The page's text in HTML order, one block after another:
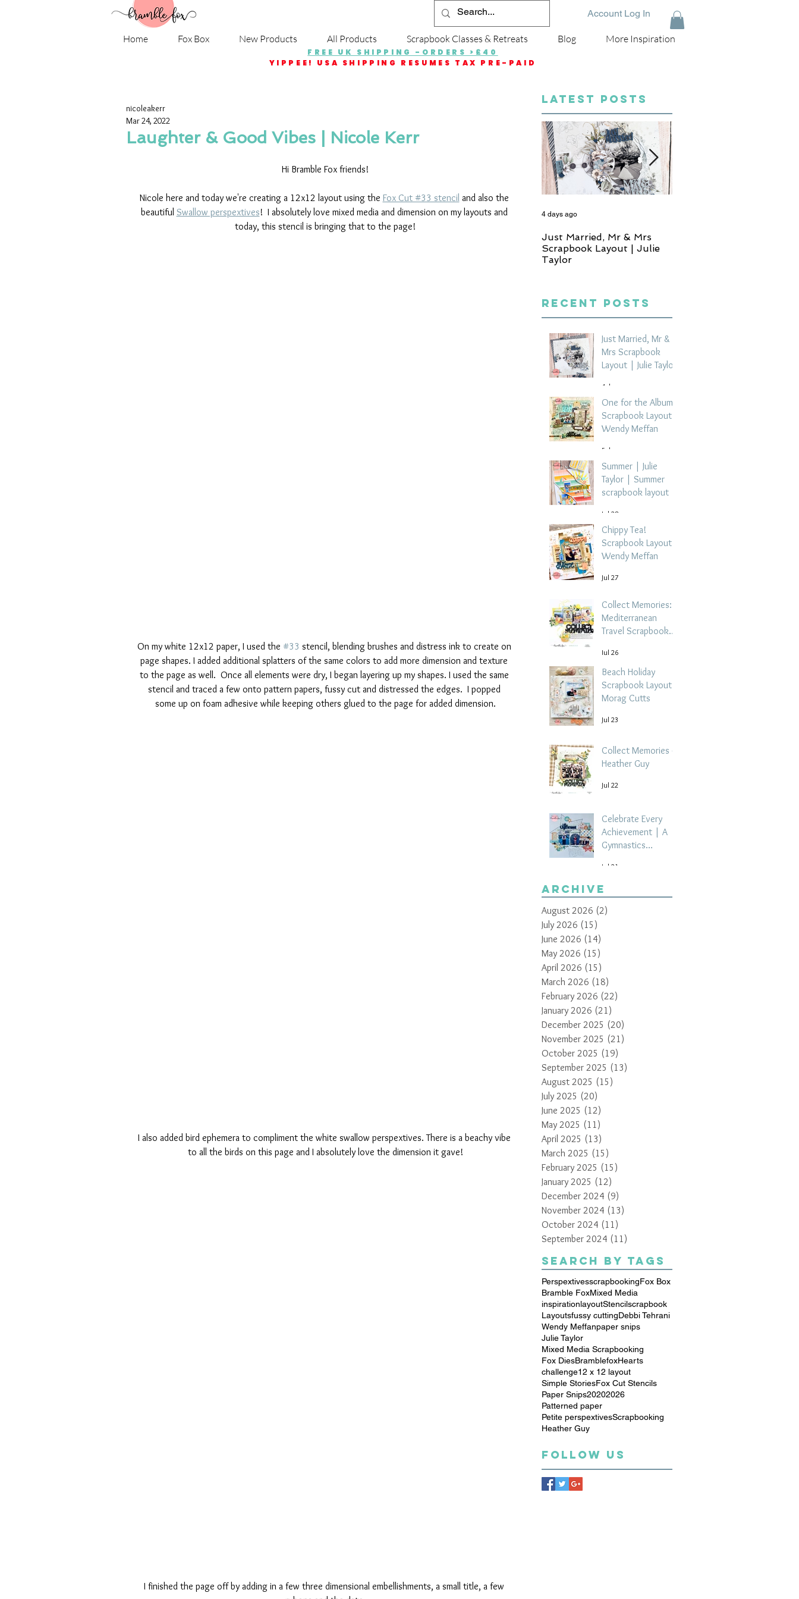
Account Log In
Home Fox Box New Products All Products Scrapbook Classes & Retreats Blog More Inspiration
FREE UK SHIPPING -ORDERS >£40
YIPPEE! USA SHIPPING RESUMES TAX PRE-PAID
Laughter & Good Vibes | Nicole Kerr
nicoleakerr
Mar 24, 2022
Hi Bramble Fox friends!
Nicole here and today we're creating a 12x12 layout using the Fox Cut #33 stencil and also the
beautiful Swallow perspextives!  I absolutely love mixed media and dimension on my layouts and
today, this stencil is bringing that to the page!
On my white 12x12 paper, I used the #33 stencil, blending brushes and distress ink to create on
page shapes. I added additional splatters of the same colors to add more dimension and texture
to the page as well.  Once all elements were dry, I began layering up my shapes. I used the same
stencil and traced a few onto pattern papers, fussy cut and distressed the edges.  I popped
some up on foam adhesive while keeping others glued to the page for added dimension.
I also added bird ephemera to compliment the white swallow perspextives. There is a beachy vibe
to all the birds on this page and I absolutely love the dimension it gave!
I finished the page off by adding in a few three dimensional embellishments, a small title, a few
LATEST POSTS
Just Married, Mr & Mrs
Scrapbook Layout | Julie
Taylor
4 days ago
Recent Posts
Just Married, Mr &
Mrs Scrapbook
Layout | Julie Taylor
4 days ago
One for the Album
Scrapbook Layout -
Wendy Meffan
5 days ago
Summer | Julie
Taylor | Summer
scrapbook layout
Jul 28
Chippy Tea!
Scrapbook Layout -
Wendy Meffan
Jul 27
Collect Memories: A
Mediterranean
Travel Scrapbook
Tehrani
Jul 26
Beach Holiday
Scrapbook Layout |
Morag Cutts
Jul 23
Collect Memories -
Heather Guy
Jul 22
Celebrate Every
Achievement | A
Gymnastics
by Paula Davis
Jul 21
Archive
August 2026 (2)
July 2026 (15)
June 2026 (14)
May 2026 (15)
April 2026 (15)
March 2026 (18)
February 2026 (22)
January 2026 (21)
December 2025 (20)
November 2025 (21)
October 2025 (19)
September 2025 (13)
August 2025 (15)
July 2025 (20)
June 2025 (12)
May 2025 (11)
April 2025 (13)
March 2025 (15)
February 2025 (15)
January 2025 (12)
December 2024 (9)
November 2024 (13)
October 2024 (11)
September 2024 (11)
Search By Tags
PerspextivesscrapbookingFox Box
Bramble FoxMixed Media
inspirationlayoutStencilscrapbook
Layoutsfussy cuttingDebbi Tehrani
Wendy Meffanpaper snips
Julie Taylor
Mixed Media Scrapbooking
Fox DiesBramblefoxHearts
challenge12 x 12 layout
Simple StoriesFox Cut Stencils
Paper Snips20202026
Patterned paper
Petite perspextivesScrapbooking
Heather Guy
Follow Us